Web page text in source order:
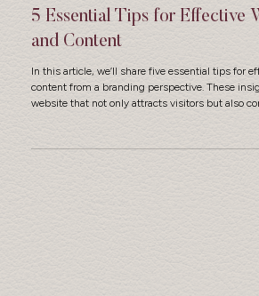
Sep 1, 2025 4 min read
web design
5 Essential Tips for Effective
and Content
website that not only attracts visitors but also